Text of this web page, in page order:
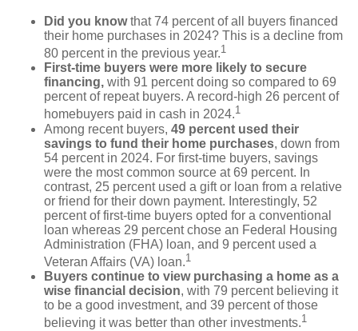
Did you knowthat 74 percent of all buyers financed
their home purchases in 2024? This is a decline from
80 percent in the previous year.1
First-time buyers were more likely to secure
financing, with 91 percent doing so compared to 69
percent of repeat buyers. A record-high 26 percent of
homebuyers paid in cash in 2024.1
Among recent buyers, 49 percent used their
savings to fund their home purchases, down from
54 percent in 2024. For first-time buyers, savings
were the most common source at 69 percent. In
contrast, 25 percent used a gift or loan from a relative
or friend for their down payment. Interestingly, 52
percent of first-time buyers opted for a conventional
loan whereas 29 percent chose an Federal Housing
Administration (FHA) loan, and 9 percent used a
Veteran Affairs (VA) loan.1
Buyers continue to view purchasing a home as a
wise financial decision, with 79 percent believing it
to be a good investment, and 39 percent of those
believing it was better than other investments.1